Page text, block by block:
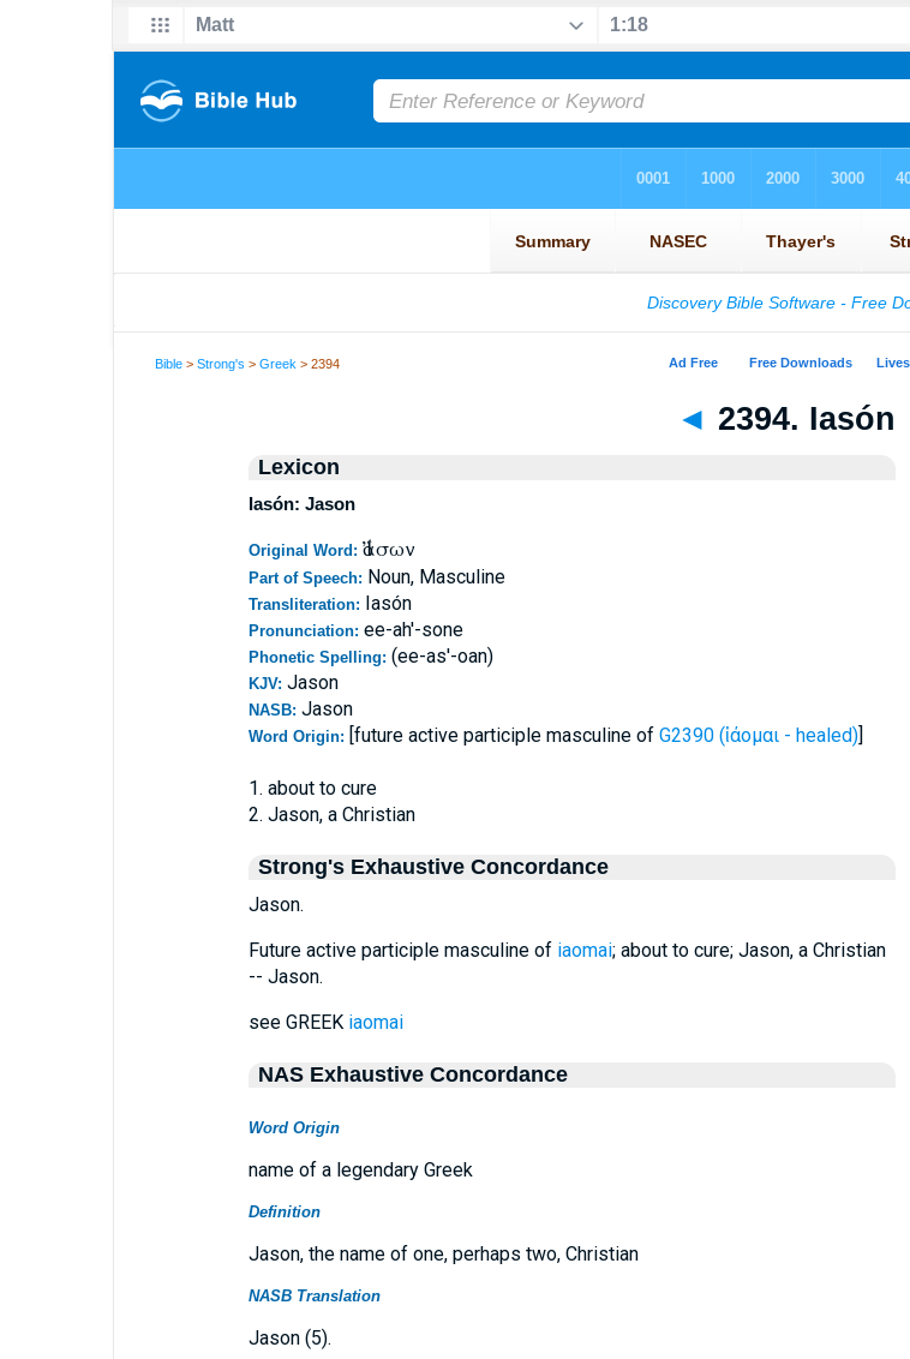
Bible >Strong's >Greek > 2394
◄ 2394. Iasón
Lexicon
Iasón: Jason
Original Word: Ἰάσων
Part of Speech: Noun, Masculine
Transliteration: Iasón
Pronunciation: ee-ah'-sone
Phonetic Spelling: (ee-as'-oan)
KJV: Jason
NASB: Jason
Word Origin: [future active participle masculine of G2390 (ἰάομαι - healed)]
1. about to cure
2. Jason, a Christian
Strong's Exhaustive Concordance
Jason.
Future active participle masculine of iaomai; about to cure; Jason, a Christian
-- Jason.
see GREEK iaomai
NAS Exhaustive Concordance
Word Origin
name of a legendary Greek
Definition
Jason, the name of one, perhaps two, Christian
NASB Translation
Jason (5).